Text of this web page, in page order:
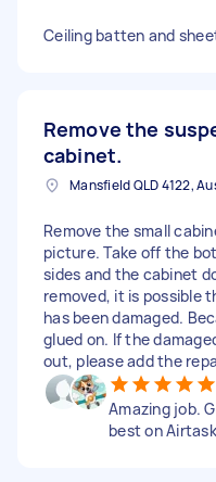
Ceiling batten and
Remove the
cabinet.
Mansfield QLD 4122,
Remove the small
picture. Take off the
sides and the cabinet
removed, it is possible
has been damaged.
glued on. If the
out, please add the
Amazing job.
best on